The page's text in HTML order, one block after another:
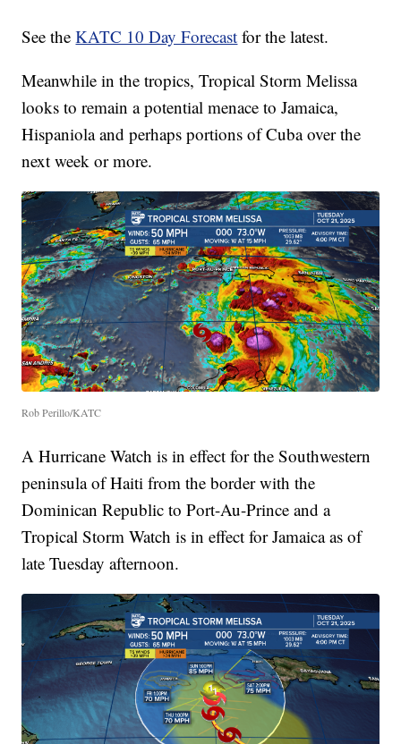
See theKATC 10 Day Forecast for the latest.
Meanwhile in the tropics, Tropical Storm Melissa
looks to remain a potential menace to Jamaica,
Hispaniola and perhaps portions of Cuba over the
next week or more.
Rob Perillo/KATC
A Hurricane Watch is in effect for the Southwestern
peninsula of Haiti from the border with the
Dominican Republic to Port-Au-Prince and a
Tropical Storm Watch is in effect for Jamaica as of
late Tuesday afternoon.